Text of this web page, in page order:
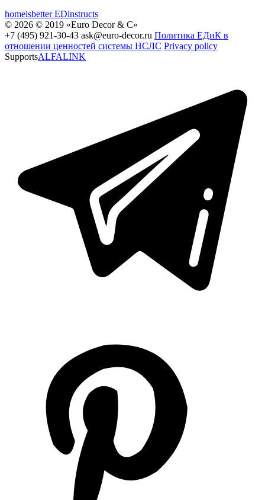
homeisbetterEDinstructs
© 2026 © 2019 «Euro Decor & C»
+7 (495) 921-30-43 ask@euro-decor.ru Политика ЕДиК в
отношении ценностей системы НСЛС Privacy policy
SupportsALFALINK